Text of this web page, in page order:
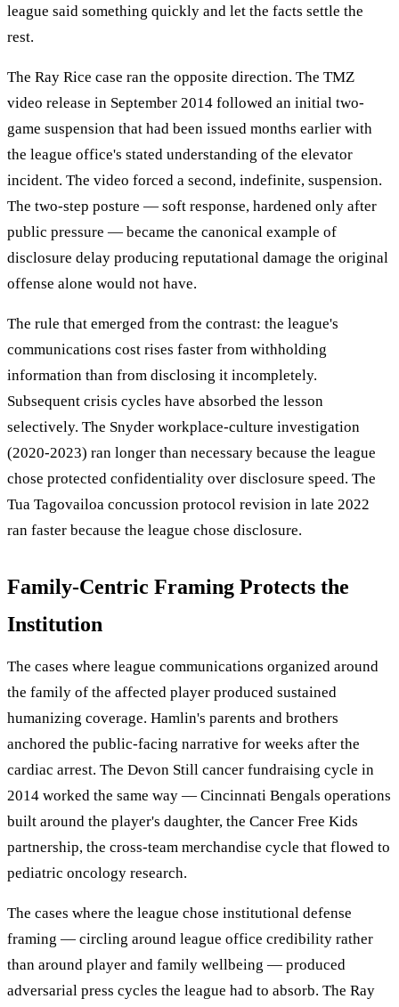
league said something quickly and let the facts settle the
rest.
The Ray Rice case ran the opposite direction. The TMZ
video release in September 2014 followed an initial two-
game suspension that had been issued months earlier with
the league office's stated understanding of the elevator
incident. The video forced a second, indefinite, suspension.
The two-step posture — soft response, hardened only after
public pressure — became the canonical example of
disclosure delay producing reputational damage the original
offense alone would not have.
The rule that emerged from the contrast: the league's
communications cost rises faster from withholding
information than from disclosing it incompletely.
Subsequent crisis cycles have absorbed the lesson
selectively. The Snyder workplace-culture investigation
(2020-2023) ran longer than necessary because the league
chose protected confidentiality over disclosure speed. The
Tua Tagovailoa concussion protocol revision in late 2022
ran faster because the league chose disclosure.
Family-Centric Framing Protects the
Institution
The cases where league communications organized around
the family of the affected player produced sustained
humanizing coverage. Hamlin's parents and brothers
anchored the public-facing narrative for weeks after the
cardiac arrest. The Devon Still cancer fundraising cycle in
2014 worked the same way — Cincinnati Bengals operations
built around the player's daughter, the Cancer Free Kids
partnership, the cross-team merchandise cycle that flowed to
pediatric oncology research.
The cases where the league chose institutional defense
framing — circling around league office credibility rather
than around player and family wellbeing — produced
adversarial press cycles the league had to absorb. The Ray